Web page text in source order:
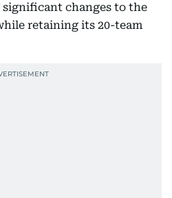
significant changes to the
retaining its 20-team